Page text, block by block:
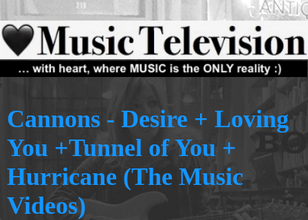
Cannons - Desire + Loving
You +Tunnel of You +
Hurricane (The Music
Videos)